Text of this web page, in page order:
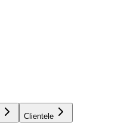
Clientele